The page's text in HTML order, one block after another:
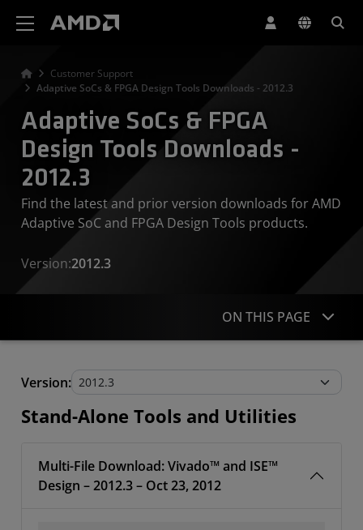
Customer Support
Adaptive SoCs & FPGA Design Tools Downloads - 2012.3
Adaptive SoCs & FPGA
Design Tools Downloads -
2012.3
Find the latest and prior version downloads for AMD
Adaptive SoC and FPGA Design Tools products.
Version:2012.3
ON THIS PAGE
Stand-Alone Tools and Utilities
Version:
Stand-Alone Tools and Utilities
Multi-File Download: Vivado™ and ISE™
Design – 2012.3 – Oct 23, 2012